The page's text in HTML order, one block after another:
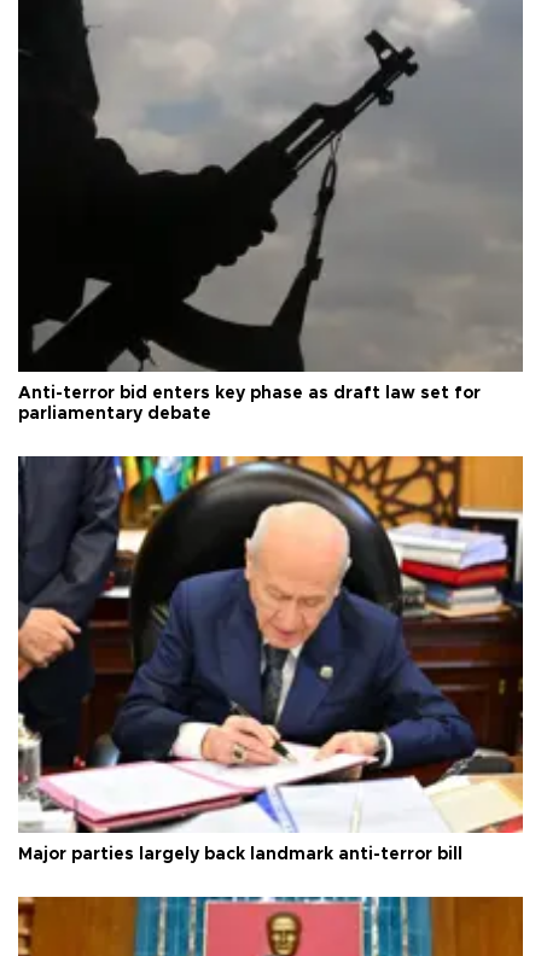
Anti-terror bid enters key phase as draft law set for
parliamentary debate
Major parties largely back landmark anti-terror bill